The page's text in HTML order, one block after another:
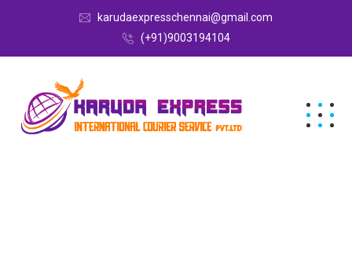
karudaexpresschennai@gmail.com
(+91)9003194104